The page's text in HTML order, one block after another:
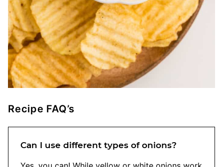
Recipe FAQ’s
Can I use different types of onions?